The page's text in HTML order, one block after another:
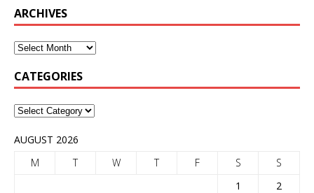
ARCHIVES
CATEGORIES
AUGUST 2026
M
T W T F S
S
1
2